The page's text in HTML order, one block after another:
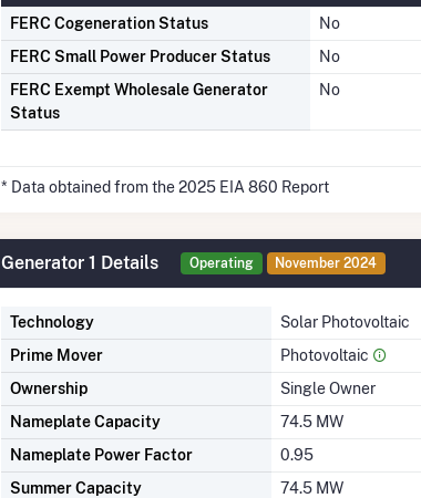
FERC Cogeneration Status
No
FERC Small Power Producer Status
No
FERC Exempt Wholesale Generator
Status
No
* Data obtained from the 2025 EIA 860 Report
Generator 1 Details Operating November 2024
Technology
Solar Photovoltaic
Prime Mover
Photovoltaic
Ownership
Single Owner
Nameplate Capacity
74.5 MW
Nameplate Power Factor
0.95
Summer Capacity
74.5 MW